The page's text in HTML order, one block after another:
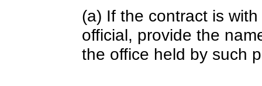
(a) If the contract is
official, provide the
the office held by such